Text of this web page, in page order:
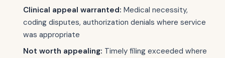
Clinical appeal warranted: Medical necessity,
coding disputes, authorization denials where service
was appropriate
Not worth appealing: Timely filing exceeded where